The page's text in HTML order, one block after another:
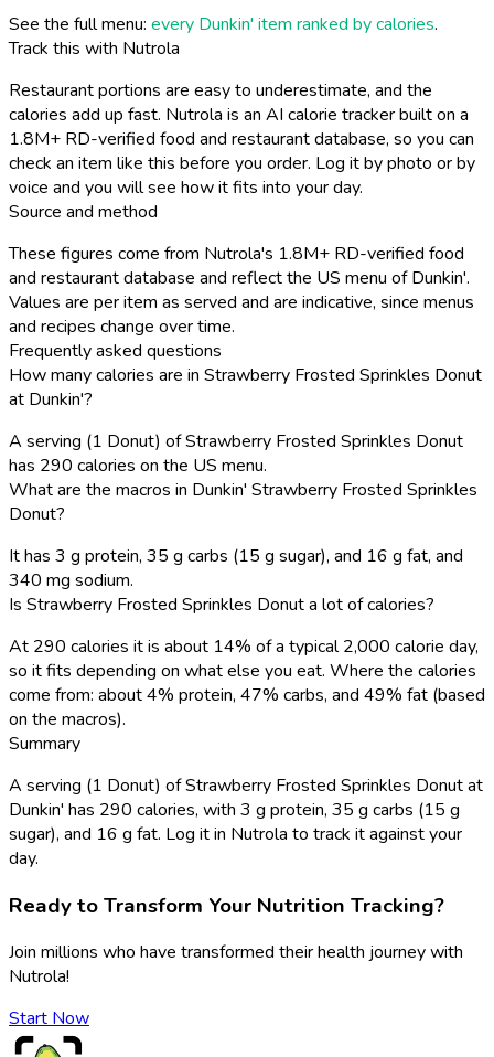
See the full menu: every Dunkin' item ranked by calories.
Track this with Nutrola
Restaurant portions are easy to underestimate, and the
calories add up fast. Nutrola is an AI calorie tracker built on a
1.8M+ RD-verified food and restaurant database, so you can
check an item like this before you order. Log it by photo or by
voice and you will see how it fits into your day.
Source and method
These figures come from Nutrola's 1.8M+ RD-verified food
and restaurant database and reflect the US menu of Dunkin'.
Values are per item as served and are indicative, since menus
and recipes change over time.
Frequently asked questions
How many calories are in Strawberry Frosted Sprinkles Donut
at Dunkin'?
A serving (1 Donut) of Strawberry Frosted Sprinkles Donut
has 290 calories on the US menu.
What are the macros in Dunkin' Strawberry Frosted Sprinkles
Donut?
It has 3 g protein, 35 g carbs (15 g sugar), and 16 g fat, and
340 mg sodium.
Is Strawberry Frosted Sprinkles Donut a lot of calories?
At 290 calories it is about 14% of a typical 2,000 calorie day,
so it fits depending on what else you eat. Where the calories
come from: about 4% protein, 47% carbs, and 49% fat (based
on the macros).
Summary
A serving (1 Donut) of Strawberry Frosted Sprinkles Donut at
Dunkin' has 290 calories, with 3 g protein, 35 g carbs (15 g
sugar), and 16 g fat. Log it in Nutrola to track it against your
day.
Ready to Transform Your Nutrition Tracking?
Join millions who have transformed their health journey with
Nutrola!
Start Now